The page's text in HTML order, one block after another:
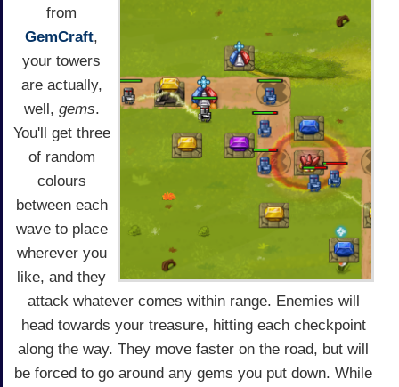
from
GemCraft,
your towers
are actually,
well, gems.
You'll get three
of random
colours
between each
wave to place
wherever you
like, and they
attack whatever comes within range. Enemies will
head towards your treasure, hitting each checkpoint
along the way. They move faster on the road, but will
be forced to go around any gems you put down. While